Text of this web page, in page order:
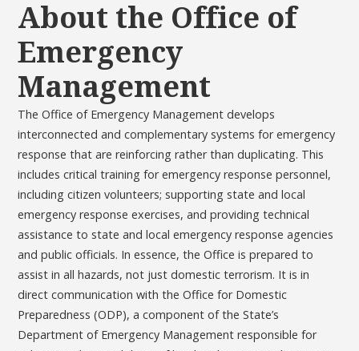
About the Office of
Emergency
Management
The Office of Emergency Management develops
interconnected and complementary systems for emergency
response that are reinforcing rather than duplicating. This
includes critical training for emergency response personnel,
including citizen volunteers; supporting state and local
emergency response exercises, and providing technical
assistance to state and local emergency response agencies
and public officials. In essence, the Office is prepared to
assist in all hazards, not just domestic terrorism. It is in
direct communication with the Office for Domestic
Preparedness (ODP), a component of the State’s
Department of Emergency Management responsible for